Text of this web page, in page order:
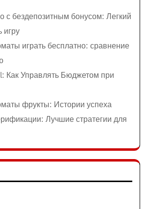
с бездепозитным бонусом: Легкий
игру
играть бесплатно: сравнение
Как Управлять Бюджетом при
фрукты: Истории успеха
Лучшие стратегии для